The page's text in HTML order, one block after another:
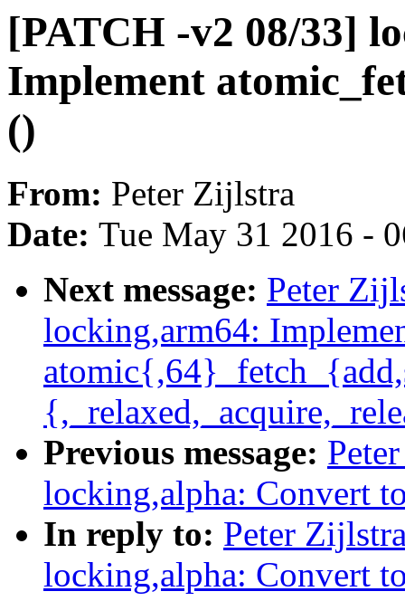
[PATCH -v2 08/33]
Implement
()
From: Peter Zijlstra
Date: Tue May 31 2016 -
Next message: Peter
locking,arm64:
Previous message:
locking,alpha: Convert
In reply to: Peter
locking,alpha: Convert